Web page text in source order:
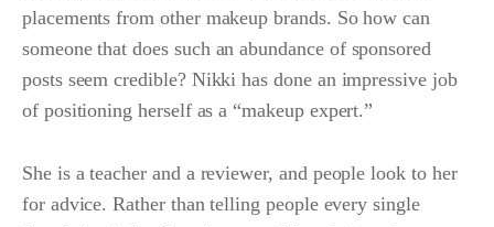
placements from other makeup brands. So how can
someone that does such an abundance of sponsored
posts seem credible? Nikki has done an impressive job
of positioning herself as a “makeup expert.”
She is a teacher and a reviewer, and people look to her
for advice. Rather than telling people every single